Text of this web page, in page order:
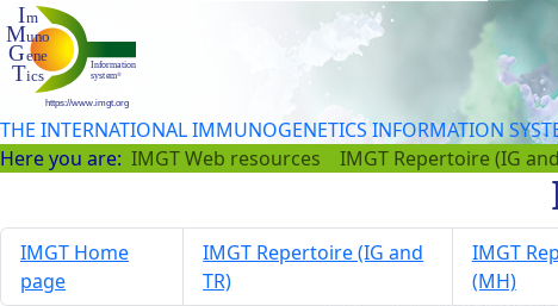
THE INTERNATIONAL IMMUNOGENETICS INFORMATION
Here you are: IMGT Web resources IMGT Repertoire (IG
IMGT Home
page
IMGT Repertoire (IG and
TR)
IMGT
(MH)